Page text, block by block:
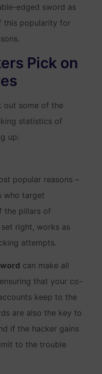
edged sword as
this popularity for
Pick on
out some of the
statistics of
up:
popular reasons –
who target
the pillars of
right, works as
attempts.
can make all
that your co-
keep to the
are also the key to
if the hacker gains
to the trouble